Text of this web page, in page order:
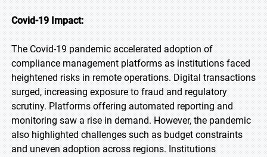
Covid-19 Impact:
The Covid-19 pandemic accelerated adoption of
compliance management platforms as institutions faced
heightened risks in remote operations. Digital transactions
surged, increasing exposure to fraud and regulatory
scrutiny. Platforms offering automated reporting and
monitoring saw a rise in demand. However, the pandemic
also highlighted challenges such as budget constraints
and uneven adoption across regions. Institutions